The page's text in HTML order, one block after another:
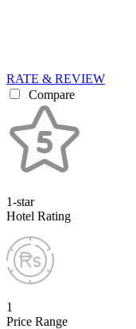
RATE & REVIEW
Compare
1-star
Hotel Rating
1
Price Range